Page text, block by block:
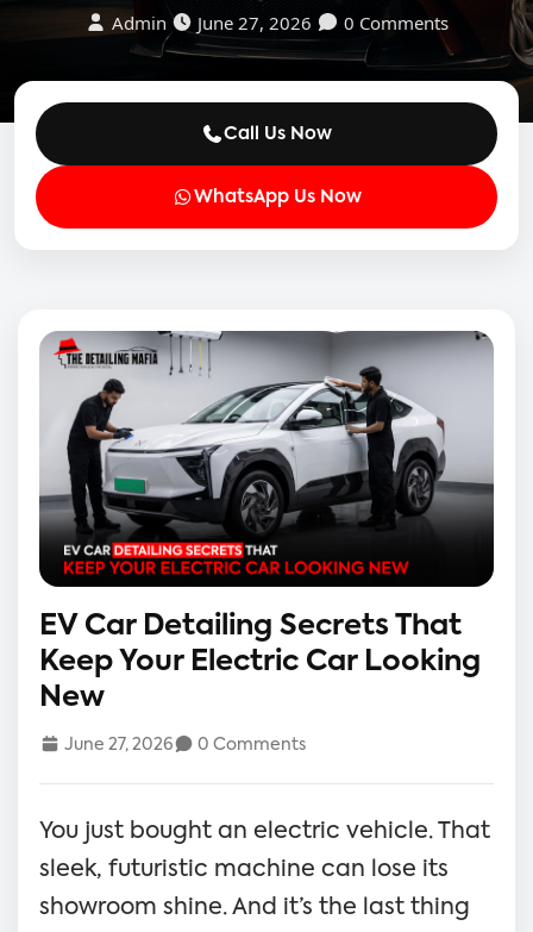
Admin June 27, 2026 0 Comments
Call Us Now
WhatsApp Us Now
EV Car Detailing Secrets That
Keep Your Electric Car Looking
New
June 27, 2026 0 Comments
You just bought an electric vehicle. That
sleek, futuristic machine can lose its
showroom shine. And it’s the last thing